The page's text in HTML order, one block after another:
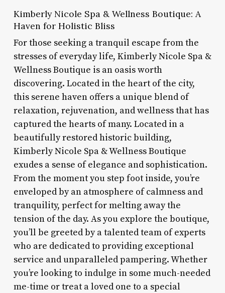
Kimberly Nicole Spa & Wellness Boutique: A
Haven for Holistic Bliss
For those seeking a tranquil escape from the
stresses of everyday life, Kimberly Nicole Spa &
Wellness Boutique is an oasis worth
discovering. Located in the heart of the city,
this serene haven offers a unique blend of
relaxation, rejuvenation, and wellness that has
captured the hearts of many. Located in a
beautifully restored historic building,
Kimberly Nicole Spa & Wellness Boutique
exudes a sense of elegance and sophistication.
From the moment you step foot inside, you’re
enveloped by an atmosphere of calmness and
tranquility, perfect for melting away the
tension of the day. As you explore the boutique,
you’ll be greeted by a talented team of experts
who are dedicated to providing exceptional
service and unparalleled pampering. Whether
you’re looking to indulge in some much-needed
me-time or treat a loved one to a special